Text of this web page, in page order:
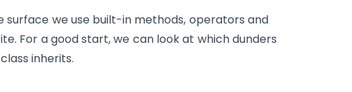
we use built-in methods, operators and
For a good start, we can look at which dunders
inherits.